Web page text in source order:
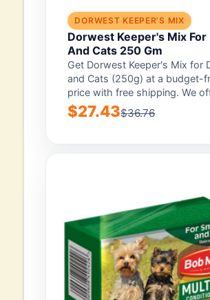
DORWEST KEEPER'S MIX
Dorwest Keeper's Mix For
And Cats 250 Gm
Get Dorwest Keeper's Mix for
and Cats (250g) at a budget-
price with free shipping. We
$27.43$36.76